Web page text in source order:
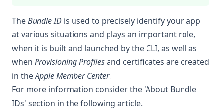
TheBundle ID is used to precisely identify your app
at various situations and plays an important role,
when it is built and launched by the CLI, as well as
when Provisioning Profilesand certificates are created
in theApple Member Center.
For more information considerthe 'About Bundle
IDs' section in the following article.